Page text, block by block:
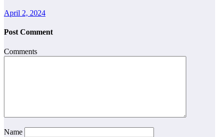
April 2, 2024
Post Comment
Comments
Name